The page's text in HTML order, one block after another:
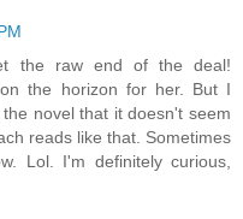
the raw end of the deal!
the horizon for her. But I
novel that it doesn't seem
reads like that. Sometimes
Lol. I'm definitely curious,